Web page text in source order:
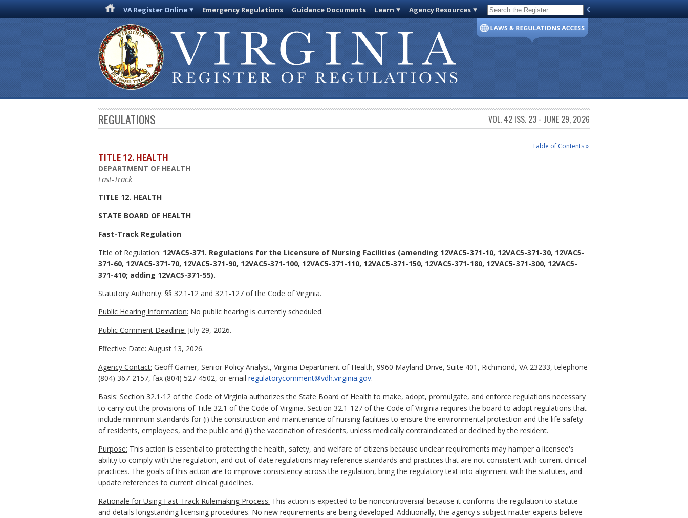
VA Register Online Emergency Regulations Guidance Documents Learn Agency Resources Code of Virginia
REGULATIONS VOL. 42 ISS. 23 - JUNE 29, 2026
Table of Contents »
TITLE 12. HEALTH
DEPARTMENT OF HEALTH
Fast-Track
TITLE 12. HEALTH
STATE BOARD OF HEALTH
Fast-Track Regulation
Title of Regulation: 12VAC5-371. Regulations for the Licensure of Nursing Facilities (amending 12VAC5-371-10, 12VAC5-371-30, 12VAC5-
371-60, 12VAC5-371-70, 12VAC5-371-90, 12VAC5-371-100, 12VAC5-371-110, 12VAC5-371-150, 12VAC5-371-180, 12VAC5-371-300, 12VAC5-
371-410; adding 12VAC5-371-55).
Statutory Authority: §§ 32.1-12 and 32.1-127 of the Code of Virginia.
Public Hearing Information: No public hearing is currently scheduled.
Public Comment Deadline: July 29, 2026.
Effective Date: August 13, 2026.
Agency Contact: Geoff Garner, Senior Policy Analyst, Virginia Department of Health, 9960 Mayland Drive, Suite 401, Richmond, VA 23233, telephone
(804) 367-2157, fax (804) 527-4502, or email regulatorycomment@vdh.virginia.gov.
Basis: Section 32.1-12 of the Code of Virginia authorizes the State Board of Health to make, adopt, promulgate, and enforce regulations necessary
to carry out the provisions of Title 32.1 of the Code of Virginia. Section 32.1-127 of the Code of Virginia requires the board to adopt regulations that
include minimum standards for (i) the construction and maintenance of nursing facilities to ensure the environmental protection and the life safety
of residents, employees, and the public and (ii) the vaccination of residents, unless medically contraindicated or declined by the resident.
Purpose: This action is essential to protecting the health, safety, and welfare of citizens because unclear requirements may hamper a licensee's
ability to comply with the regulation, and out-of-date regulations may reference standards and practices that are not consistent with current clinical
practices. The goals of this action are to improve consistency across the regulation, bring the regulatory text into alignment with the statutes, and
update references to current clinical guidelines.
Rationale for Using Fast-Track Rulemaking Process: This action is expected to be noncontroversial because it conforms the regulation to statute
and details longstanding licensing procedures. No new requirements are being developed. Additionally, the agency's subject matter experts believe